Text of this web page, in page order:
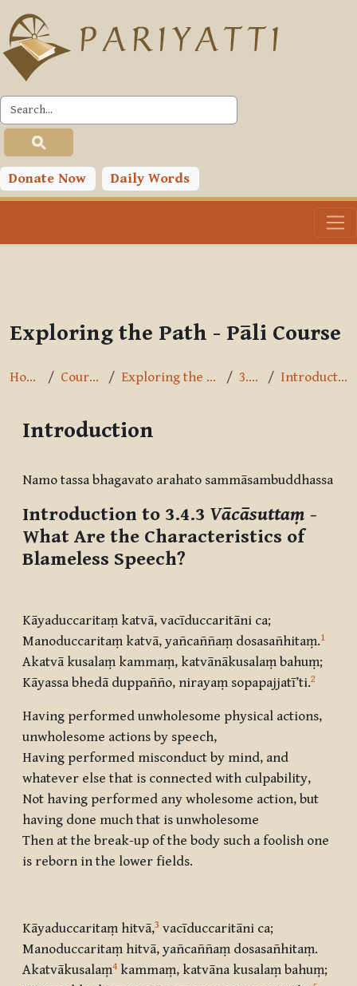
Skip to main content
Donate Now Daily Words
PLC
Toggle search input
Exploring the Path - Pāli Course
Home Courses Exploring the Path 3.4.3 Introduction
Introduction
Namo tassa bhagavato arahato sammāsambuddhassa
Introduction to 3.4.3 Vācāsuttaṃ -
What Are the Characteristics of
Blameless Speech?
Kāyaduccaritaṃ katvā, vacīduccaritāni ca;
Manoduccaritaṃ katvā, yañcaññaṃ dosasañhitaṃ.1
Akatvā kusalaṃ kammaṃ, katvānākusalaṃ bahuṃ;
Kāyassa bhedā duppañño, nirayaṃ sopapajjatī’ti.2
Having performed unwholesome physical actions,
unwholesome actions by speech,
Having performed misconduct by mind, and
whatever else that is connected with culpability,
Not having performed any wholesome action, but
having done much that is unwholesome
Then at the break-up of the body such a foolish one
is reborn in the lower fields.
Kāyaduccaritaṃ hitvā,3 vacīduccaritāni ca;
Manoduccaritaṃ hitvā, yañcaññaṃ dosasañhitaṃ.
Akatvākusalaṃ4 kammaṃ, katvāna kusalaṃ bahuṃ;